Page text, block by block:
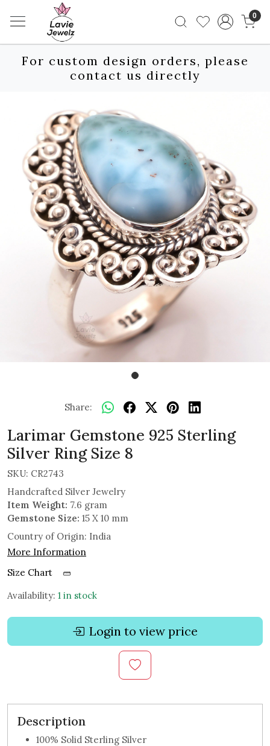
0
For custom design orders, please
contact us directly
Share:
Larimar Gemstone 925 Sterling
Silver Ring Size 8
SKU: CR2743
Handcrafted Silver Jewelry
Item Weight: 7.6 gram
Gemstone Size: 15 X 10 mm
Country of Origin: India
More Information
Size Chart
Availability: 1 in stock
Login to view price
Description
100% Solid Sterling Silver